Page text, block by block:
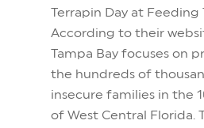
Terrapin Day at Feeding
According to their
Tampa Bay focuses on
the hundreds of
insecure families in the
of West Central Florida.